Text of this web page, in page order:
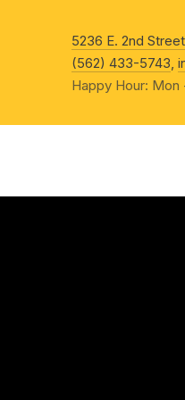
5236 E. 2nd
(562) 433-5743
Happy Hour: